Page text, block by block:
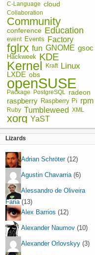
C-Language cloud
Collaboration
Community
conference Education
event Events Factory
fglrx fun GNOME gsoc
Hackweek KDE
Kernel Kraft Linux
LXDE obs
openSUSE
Package PostgreSQL
radeon
raspberry Raspberry Pi rpm
Ruby Tumbleweed XML
xorg YaST
Lizards
Adrian Schröter(12)
Agustin Chavarria(6)
Alessandro de Oliveira
Faria(13)
Alex Barrios (12)
Alexander Naumov (10)
Alexander Orlovskyy (3)